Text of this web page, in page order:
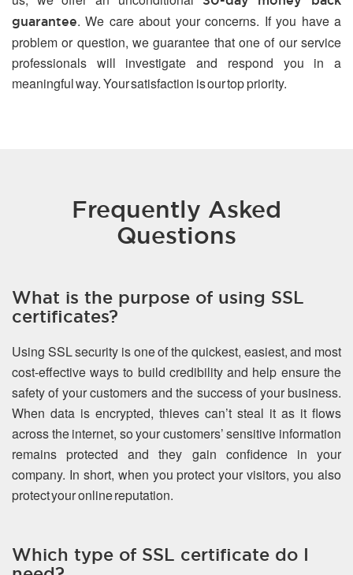
guarantee. We care about your concerns. If you have a
problem or question, we guarantee that one of our service
professionals will investigate and respond you in a
meaningful way. Your satisfaction is our top priority.
Frequently Asked
Questions
What is the purpose of using SSL
certificates?
Using SSL security is one of the quickest, easiest, and most
cost-effective ways to build credibility and help ensure the
safety of your customers and the success of your business.
When data is encrypted, thieves can’t steal it as it flows
across the internet, so your customers’ sensitive information
remains protected and they gain confidence in your
company. In short, when you protect your visitors, you also
protect your online reputation.
Which type of SSL certificate do I